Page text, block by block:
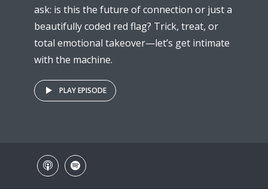
ask: is this the future of connection or just a
beautifully coded red flag? Trick, treat, or
total emotional takeover—let’s get intimate
with the machine.
PLAY EPISODE